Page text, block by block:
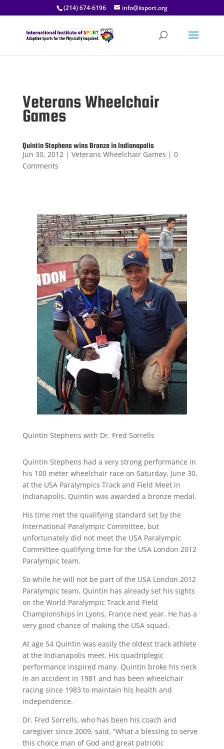
(214) 674-6196 info@iisport.org
Veterans Wheelchair
Games
Quintin Stephens wins Bronze in Indianapolis
Jun 30, 2012| Veterans Wheelchair Games | 0
Comments
Quintin Stephens with Dr. Fred Sorrells
Quintin Stephens had a very strong performance in
his 100 meter wheelchair race on Saturday, June 30,
at the USA Paralympics Track and Field Meet in
Indianapolis. Quintin was awarded a bronze medal.
His time met the qualifying standard set by the
International Paralympic Committee, but
unfortunately did not meet the USA Paralympic
Committee qualifying time for the USA London 2012
Paralympic team.
So while he will not be part of the USA London 2012
Paralympic team, Quintin has already set his sights
on the World Paralympic Track and Field
Championships in Lyons, France next year. He has a
very good chance of making the USA squad.
At age 54 Quintin was easily the oldest track athlete
at the Indianapolis meet. His quadriplegic
performance inspired many. Quintin broke his neck
in an accident in 1981 and has been wheelchair
racing since 1983 to maintain his health and
independence.
Dr. Fred Sorrells, who has been his coach and
caregiver since 2009, said, “What a blessing to serve
this choice man of God and great patriotic